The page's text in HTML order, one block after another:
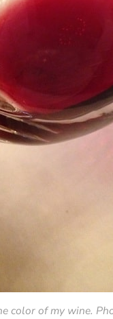
color of my wine.